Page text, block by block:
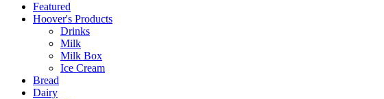
Featured
Hoover's Products
Drinks
Milk
Milk Box
Ice Cream
Bread
Dairy